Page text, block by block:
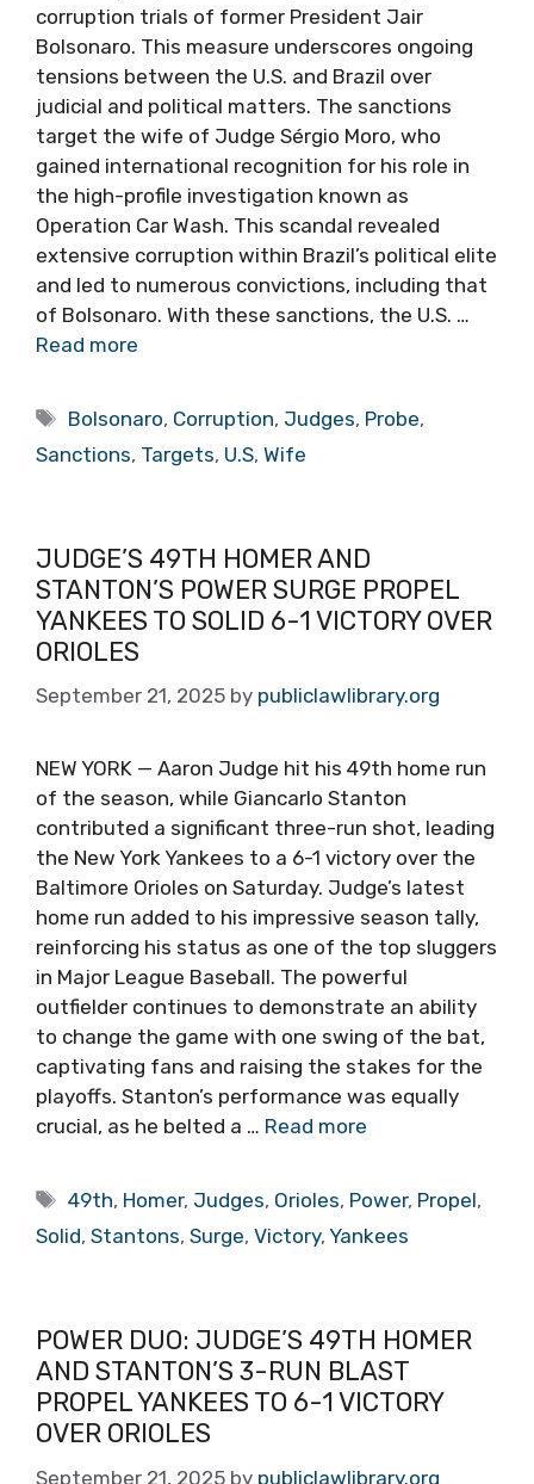
corruption trials of former President Jair
Bolsonaro. This measure underscores ongoing
tensions between the U.S. and Brazil over
judicial and political matters. The sanctions
target the wife of Judge Sérgio Moro, who
gained international recognition for his role in
the high-profile investigation known as
Operation Car Wash. This scandal revealed
extensive corruption within Brazil’s political elite
and led to numerous convictions, including that
of Bolsonaro. With these sanctions, the U.S. …
Read more
Tags
Bolsonaro, Corruption, Judges, Probe,
Sanctions, Targets, U.S, Wife
JUDGE’S 49TH HOMER AND
STANTON’S POWER SURGE PROPEL
YANKEES TO SOLID 6-1 VICTORY OVER
ORIOLES
September 21, 2025 by publiclawlibrary.org
NEW YORK — Aaron Judge hit his 49th home run
of the season, while Giancarlo Stanton
contributed a significant three-run shot, leading
the New York Yankees to a 6-1 victory over the
Baltimore Orioles on Saturday. Judge’s latest
home run added to his impressive season tally,
reinforcing his status as one of the top sluggers
in Major League Baseball. The powerful
outfielder continues to demonstrate an ability
to change the game with one swing of the bat,
captivating fans and raising the stakes for the
playoffs. Stanton’s performance was equally
crucial, as he belted a … Read more
Tags
49th, Homer, Judges, Orioles, Power, Propel,
Solid, Stantons, Surge, Victory, Yankees
POWER DUO: JUDGE’S 49TH HOMER
AND STANTON’S 3-RUN BLAST
PROPEL YANKEES TO 6-1 VICTORY
OVER ORIOLES
September 21, 2025 by publiclawlibrary.org